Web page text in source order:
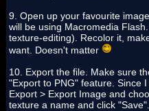
9. Open up your favourite
will be using Macromedia
texture-editing). Recolor it,
want. Doesn't matter
10. Export the file. Make sure
"Export to PNG" feature. Since
Export > Export Image and
texture a name and click "Save".